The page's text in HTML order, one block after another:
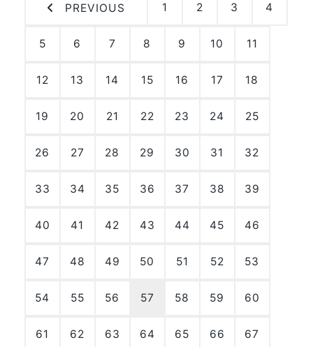
PREVIOUS 1 2 3 4
5 6 7 8 9 10 11
12 13 14 15 16 17 18
19 20 21 22 23 24 25
26 27 28 29 30 31 32
33 34 35 36 37 38 39
40 41 42 43 44 45 46
47 48 49 50 51 52 53
54 55 56 57 58 59 60
61 62 63 64 65 66 67